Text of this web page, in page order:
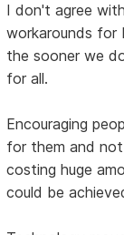
I don't agree
workarounds for
the sooner we
for all.
Encouraging
for them and
costing huge
could be